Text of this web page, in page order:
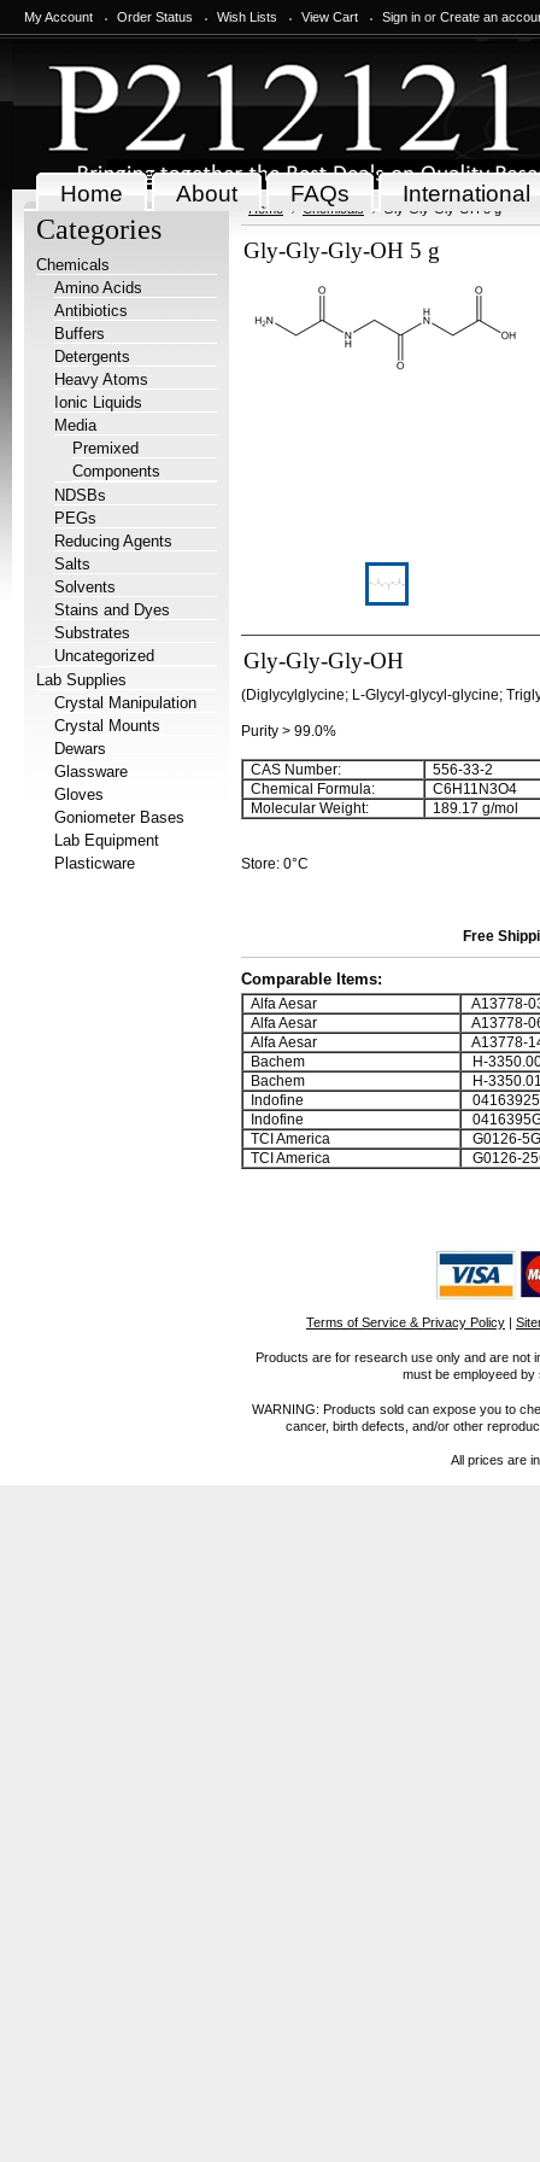
My Account Order Status Wish Lists View Cart Sign in or Create an
Home About FAQs International
Categories
Chemicals
Amino Acids
Antibiotics
Buffers
Detergents
Heavy Atoms
Ionic Liquids
Media
Premixed
Components
NDSBs
PEGs
Reducing Agents
Salts
Solvents
Stains and Dyes
Substrates
Uncategorized
Lab Supplies
Crystal Manipulation
Crystal Mounts
Dewars
Glassware
Gloves
Goniometer Bases
Lab Equipment
Plasticware
Home Chemicals Gly-Gly-Gly-OH 5 g
Gly-Gly-Gly-OH 5 g
Gly-Gly-Gly-OH
(Diglycylglycine; L-Glycyl-glycyl-glycine;
Purity > 99.0%
CAS Number:
556-33-2
Chemical Formula:
C6 H 11 N3O4
Molecular Weight:
189.17 g/mol
Store: 0°C
Free
Comparable Items:
Alfa Aesar
A13778-
Alfa Aesar
A13778-
Alfa Aesar
A13778-
Bachem
H-
Bachem
H-
Indofine
Indofine
TCI America
G0126-5G
TCI America
G0126-
Terms of Service & Privacy Policy |
Products are for research use only and are not
must be employeed
WARNING: Products sold can expose you to
cancer, birth defects, and/or other
All prices are